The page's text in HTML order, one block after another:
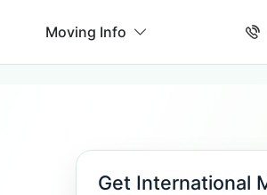
Moving Info
Get International